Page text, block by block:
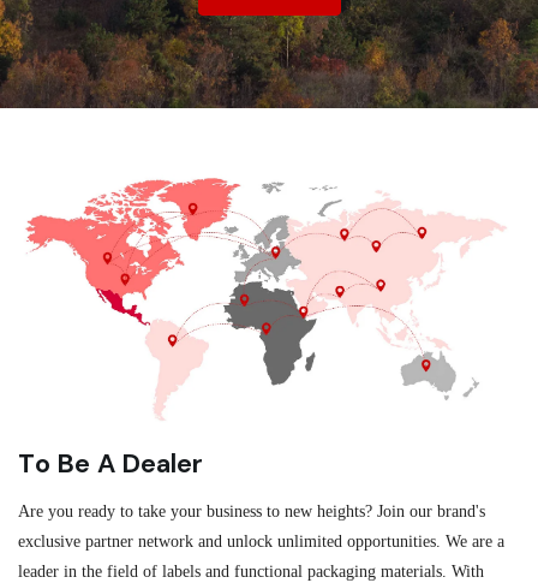
To Be A Dealer
Are you ready to take your business to new heights? Join our brand's
exclusive partner network and unlock unlimited opportunities. We are a
leader in the field of labels and functional packaging materials. With